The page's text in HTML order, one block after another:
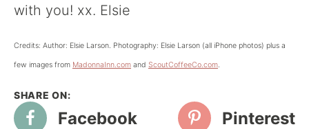
with you! xx. Elsie
Credits: Author: Elsie Larson. Photography: Elsie Larson (all iPhone photos) plus a
few images from MadonnaInn.com and ScoutCoffeeCo.com.
Facebook
Pinterest